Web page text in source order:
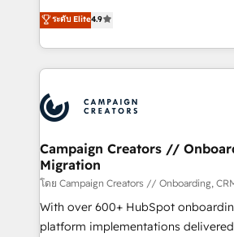
transformation process A
implement HubSpot effectively and
record of business transformation,
approach has helped brands
technologies and automating their
sales processes to generate growth.
from Strategy to Operations. We
onboarding and implementation,
extensive experience working with
and manufacturers since 2002, we
empowering our clients and
autonomy. Get to grips with
guided implementation and
the CRM platform into your digital
you like support in deploying your
ระดับ Elite4.9
Campaign Creators //
Migration
โดย Campaign Creators // Onboarding,
With over 600+ HubSpot
platform implementations